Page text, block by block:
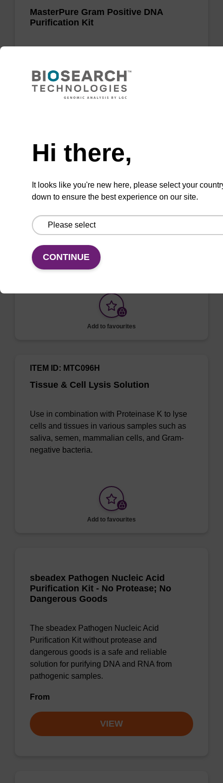
MasterPure Gram Positive DNA
Purification Kit
molecular biology applications.
Red Cell Lysis Solution
ITEM ID: MRC0912H
Selectively lyse red blood cells while leaving
white blood cells intact. To be used with the
MasterPure Kits.
Add to favourites
Tissue & Cell Lysis Solution
ITEM ID: MTC096H
Use in combination with Proteinase K to lyse
cells and tissues in various samples such as
saliva, semen, mammalian cells, and Gram-
negative bacteria.
Add to favourites
sbeadex Pathogen Nucleic Acid
Purification Kit - No Protease; No
Dangerous Goods
The sbeadex Pathogen Nucleic Acid
Purification Kit without protease and
dangerous goods is a safe and reliable
solution for purifying DNA and RNA from
pathogenic samples.
From
VIEW
Hi there,
It looks like you're new here, please select your
down to ensure the best experience on our site.
CONTINUE